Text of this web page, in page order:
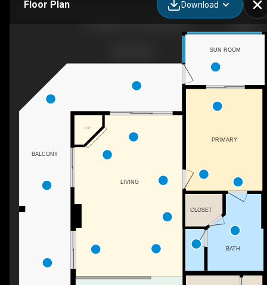
Floor Plan Download
F/P
BATH
CLOSET
PRIMARY
LIVING
SUN ROOM
BALCONY